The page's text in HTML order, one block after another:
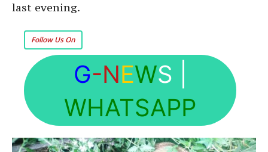
last evening.
Follow Us On
G-NEWS
WHATSAPP